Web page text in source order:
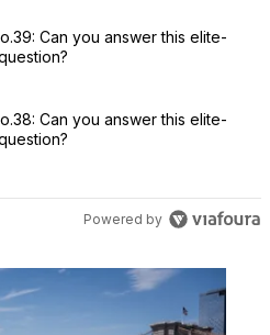
commented articles in the last 7
Poser no.39: Can you answer
Can you answer this elite-
Poser no.38: Can you answer
Can you answer this elite-
Powered by